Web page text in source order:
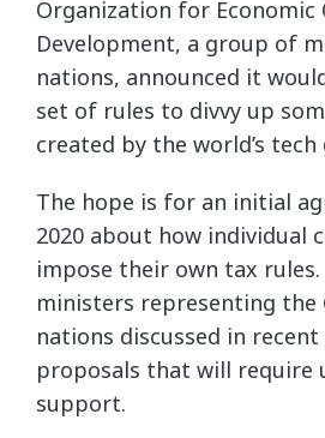
Organization for Economic
Development, a group of
nations, announced it
set of rules to divvy up
created by the world’s tech
The hope is for an initial
2020 about how individual
impose their own tax rules.
ministers representing the
nations discussed in recent
proposals that will require
support.